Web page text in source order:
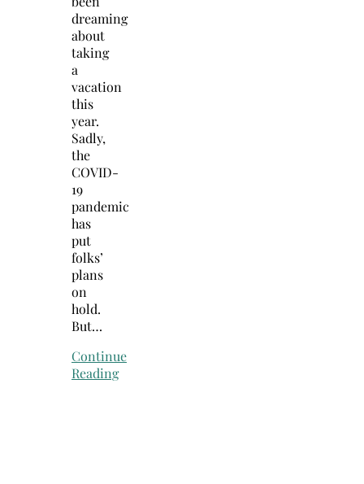
dreaming
about
taking
a
vacation
this
year.
Sadly,
the
COVID-
19
pandemic
has
put
folks’
plans
on
hold.
But…
Continue
Reading